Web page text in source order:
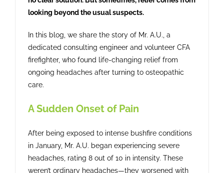
looking beyond the usual suspects.
In this blog, we share the story of Mr. A.U., a
dedicated consulting engineer and volunteer CFA
firefighter, who found life-changing relief from
ongoing headaches after turning to osteopathic
care.
A Sudden Onset of Pain
After being exposed to intense bushfire conditions
in January, Mr. A.U. began experiencing severe
headaches, rating 8 out of 10 in intensity. These
weren’t ordinary headaches—they worsened with